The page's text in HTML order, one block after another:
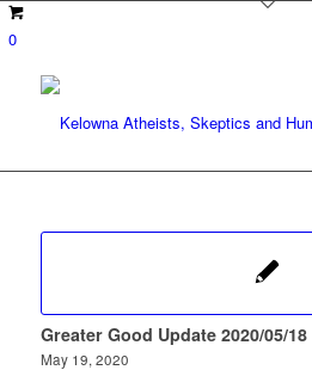
0
Greater Good Update 2020/05/18
May 19, 2020